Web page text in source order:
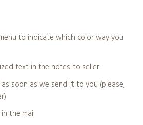
to indicate which color way you
text in the notes to seller
soon as we send it to you (please,
the mail